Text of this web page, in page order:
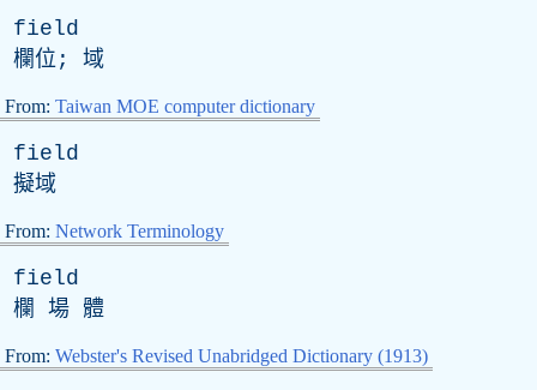
field
欄位; 域
From: Taiwan MOE computer dictionary
field
擬域
From: Network Terminology
field
欄 場 體
From: Webster's Revised Unabridged Dictionary (1913)